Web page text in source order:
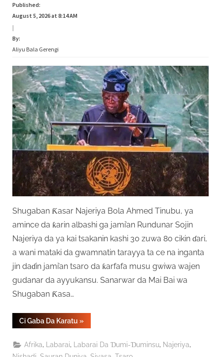
Published:
August 5, 2026 at 8:14 AM
|
By:
Aliyu Bala Gerengi
Shugaban Ƙasar Najeriya Bola Ahmed Tinubu, ya
amince da ƙarin albashi ga jami’an Rundunar Sojin
Najeriya da ya kai tsakanin kashi 30 zuwa 80 cikin ɗari,
a wani mataki da gwamnatin tarayya ta ce na inganta
jin daɗin jami’an tsaro da ƙarfafa musu gwiwa wajen
gudanar da ayyukansu. Sanarwar da Mai Bai wa
Shugaban Ƙasa…
Ci Gaba Da Karatu “Ƙarin
Albashi
Fara
Aiki
Ga
»
Afrika Labarai Labarai Da Ɗumi-Ɗuminsu Najeriya